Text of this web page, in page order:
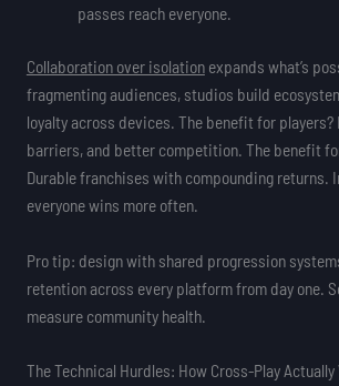
passes reach everyone.
Collaboration over isolationexpands what’s
fragmenting audiences, studios build
loyalty across devices. The benefit for
barriers, and better competition. The benefit
Durable franchises with compounding returns.
everyone wins more often.
Pro tip: design with shared progression
retention across every platform from day one.
measure community health.
The Technical Hurdles: How Cross-Play Actually